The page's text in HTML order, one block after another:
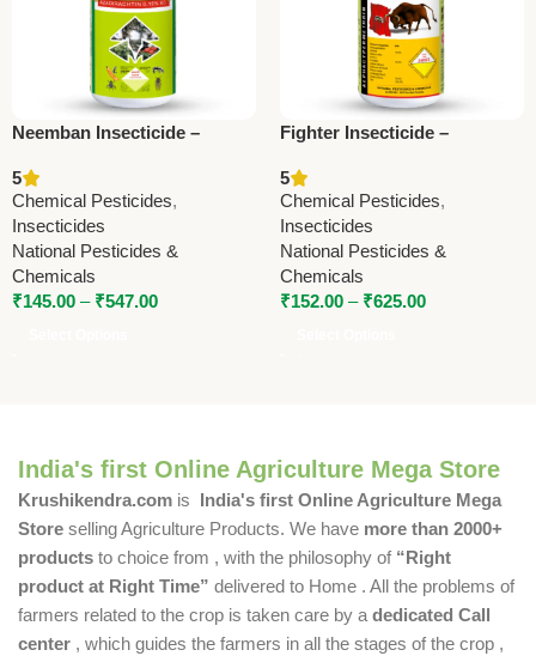
Neemban Insecticide –
National Pesticides &
Chemicals
5
Chemical Pesticides,
Insecticides
National Pesticides &
Chemicals
₹145.00 – ₹547.00
Fighter Insecticide –
Powerful Agricultural Pest
Control
5
Chemical Pesticides,
Insecticides
National Pesticides &
Chemicals
₹152.00 – ₹625.00
India's first Online Agriculture Mega Store
Krushikendra.com is India's first Online Agriculture Mega
Store selling Agriculture Products. We have more than 2000+
products to choice from , with the philosophy of “Right
product at Right Time” delivered to Home . All the problems of
farmers related to the crop is taken care by a dedicated Call
center , which guides the farmers in all the stages of the crop ,